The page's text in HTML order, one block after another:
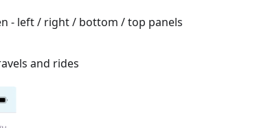
- left / right / bottom / top panels
and rides